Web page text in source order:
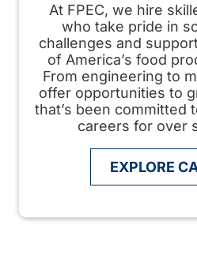
At FPEC, we hire
who take pride in
challenges and
of America’s food
From engineering to
offer opportunities to
that’s been committed
careers for over
EXPLORE